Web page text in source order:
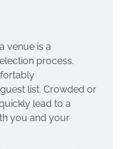
venue is a
process.
list. Crowded or
lead to a
you and your